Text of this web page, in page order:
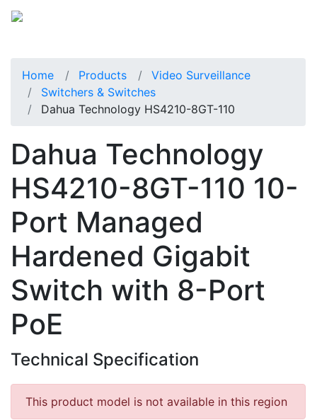
Home Products
Video Surveillance
Switchers & Switches
Dahua Technology HS4210-8GT-110
Dahua Technology
HS4210-8GT-110 10-
Port Managed
Hardened Gigabit
Switch with 8-Port
PoE
Technical Specification
This product model is not available in this region